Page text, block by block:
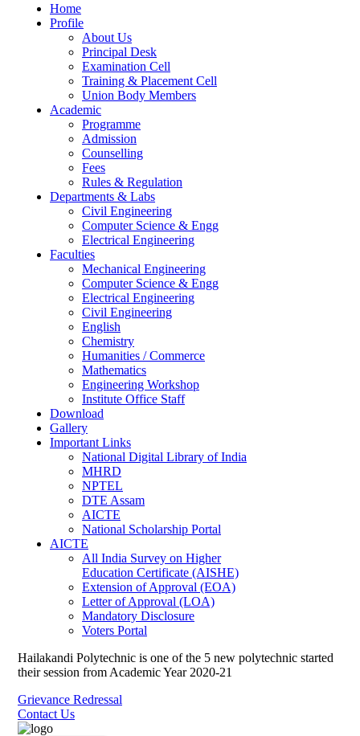
Home
Profile
About Us
Principal Desk
Examination Cell
Training & Placement Cell
Union Body Members
Academic
Programme
Admission
Counselling
Fees
Rules & Regulation
Departments & Labs
Civil Engineering
Computer Science & Engg
Electrical Engineering
Faculties
Mechanical Engineering
Computer Science & Engg
Electrical Engineering
Civil Engineering
English
Chemistry
Humanities / Commerce
Mathematics
Engineering Workshop
Institute Office Staff
Download
Gallery
Important Links
National Digital Library of India
MHRD
NPTEL
DTE Assam
AICTE
National Scholarship Portal
AICTE
All India Survey on Higher
Education Certificate (AISHE)
Extension of Approval (EOA)
Letter of Approval (LOA)
Mandatory Disclosure
Voters Portal
Hailakandi Polytechnic is one of the 5 new polytechnic started
their session from Academic Year 2020-21
Grievance Redressal
Contact Us